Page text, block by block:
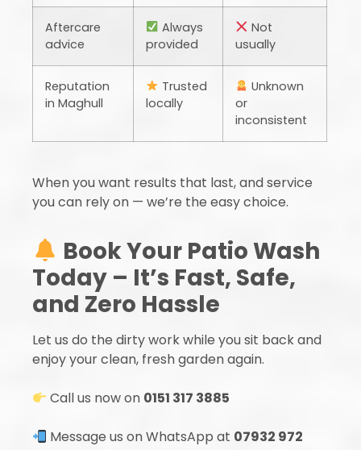
Aftercare
advice
Always
provided
Not
usually
Reputation
in Maghull
Trusted
locally
Unknown
or
inconsistent
When you want results that last, and service
you can rely on — we’re the easy choice.
Book Your Patio Wash
Today – It’s Fast, Safe,
and Zero Hassle
Let us do the dirty work while you sit back and
enjoy your clean, fresh garden again.
Call us now on 0151 317 3885
Message us on WhatsApp at 07932 972